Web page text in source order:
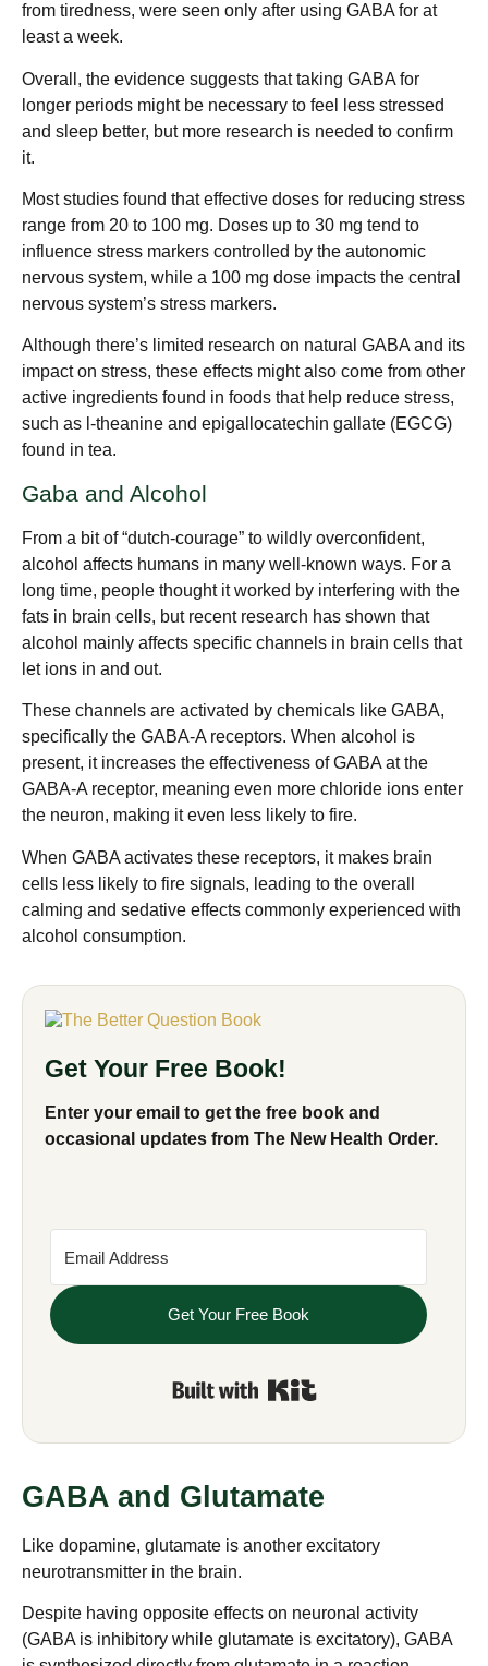
from tiredness, were seen only after using GABA for at
least a week.
Overall, the evidence suggests that taking GABA for
longer periods might be necessary to feel less stressed
and sleep better, but more research is needed to confirm
it.
Most studies found that effective doses for reducing stress
range from 20 to 100 mg. Doses up to 30 mg tend to
influence stress markers controlled by the autonomic
nervous system, while a 100 mg dose impacts the central
nervous system’s stress markers.
Although there’s limited research on natural GABA and its
impact on stress, these effects might also come from other
active ingredients found in foods that help reduce stress,
such as l-theanine and epigallocatechin gallate (EGCG)
found in tea.
Gaba and Alcohol
From a bit of “dutch-courage” to wildly overconfident,
alcohol affects humans in many well-known ways. For a
long time, people thought it worked by interfering with the
fats in brain cells, but recent research has shown that
alcohol mainly affects specific channels in brain cells that
let ions in and out.
These channels are activated by chemicals like GABA,
specifically the GABA-A receptors. When alcohol is
present, it increases the effectiveness of GABA at the
GABA-A receptor, meaning even more chloride ions enter
the neuron, making it even less likely to fire.
When GABA activates these receptors, it makes brain
cells less likely to fire signals, leading to the overall
calming and sedative effects commonly experienced with
alcohol consumption.
Get Your Free Book!
Enter your email to get the free book and
occasional updates from The New Health Order.
Get Your Free Book
GABA and Glutamate
Like dopamine, glutamate is another excitatory
neurotransmitter in the brain.
Despite having opposite effects on neuronal activity
(GABA is inhibitory while glutamate is excitatory), GABA